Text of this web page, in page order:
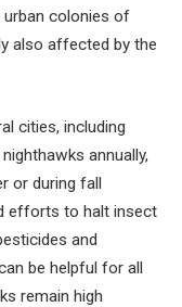
urban colonies of
also affected by the
cities, including
annually,
or during fall
efforts to halt insect
and
be helpful for all
remain high